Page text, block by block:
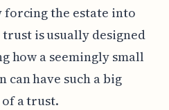
forcing the estate into
is usually designed
how a seemingly small
have such a big
a trust.